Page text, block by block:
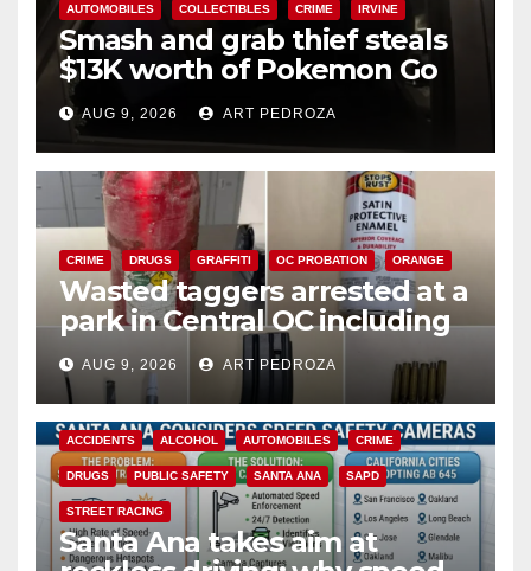
AUTOMOBILES COLLECTIBLES CRIME IRVINE
Smash and grab thief steals
$13K worth of Pokemon Go
cards from a car in Irvine
AUG 9, 2026 ART PEDROZA
CRIME DRUGS GRAFFITI OC PROBATION ORANGE
Wasted taggers arrested at a
park in Central OC including
a teen on probation
AUG 9, 2026 ART PEDROZA
ACCIDENTS ALCOHOL AUTOMOBILES CRIME
DRUGS PUBLIC SAFETY SANTA ANA SAPD
STREET RACING
Santa Ana takes aim at